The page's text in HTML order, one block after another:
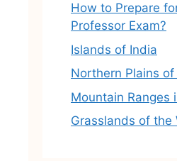
How to Prepare
Professor Exam?
Islands of India
Northern Plains of
Mountain Ranges
Grasslands of the